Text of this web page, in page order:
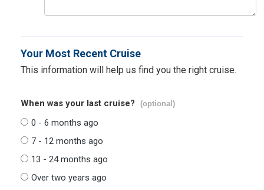
Your Most Recent Cruise
This information will help us find you the right cruise.
When was your last cruise? (optional)
0 - 6 months ago
7 - 12 months ago
13 - 24 months ago
Over two years ago